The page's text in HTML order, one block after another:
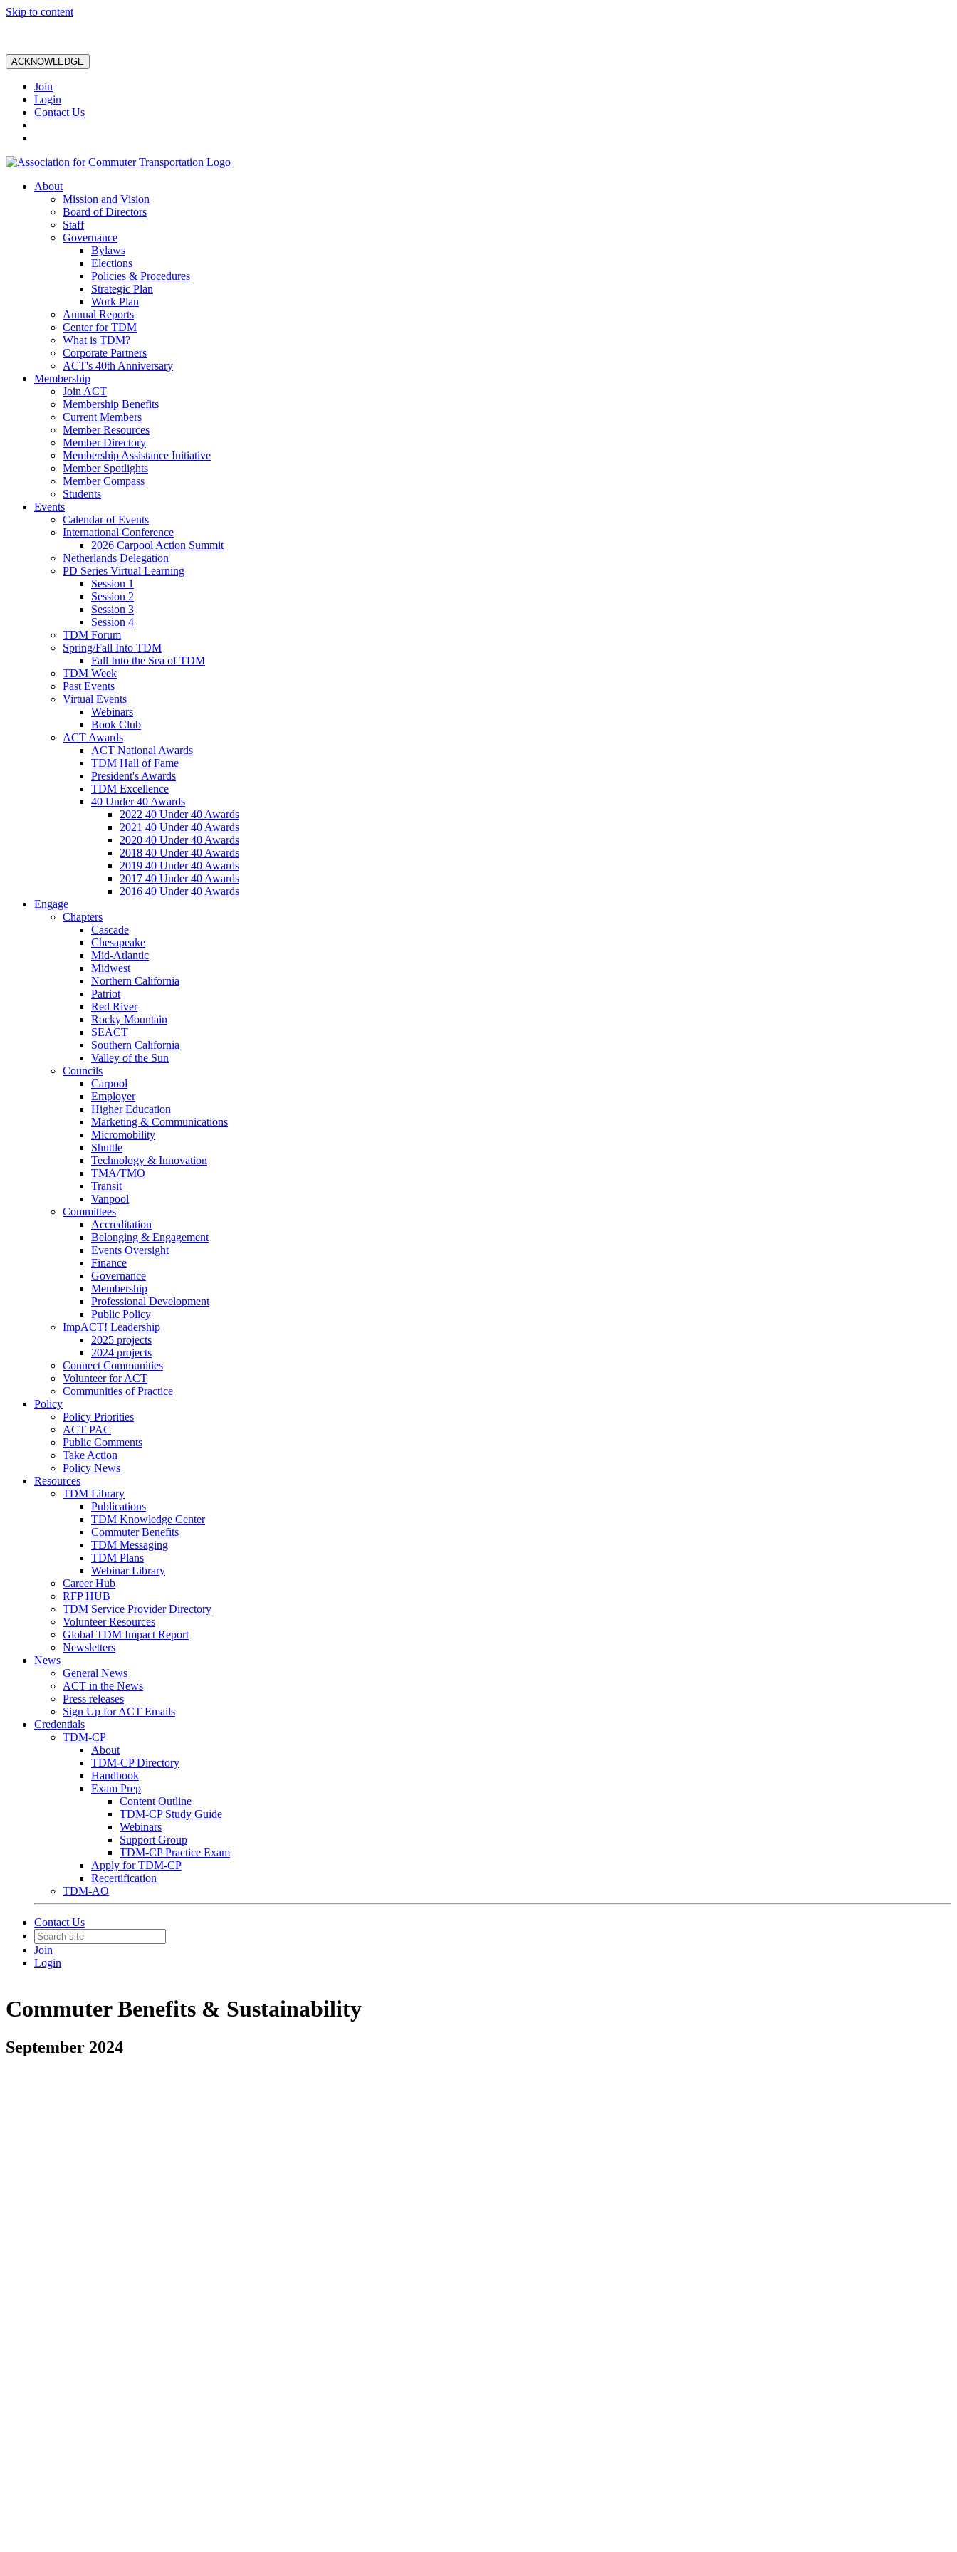
Skip to content
ACKNOWLEDGE
Join
Login
Contact Us
About
Mission and Vision
Board of Directors
Staff
Governance
Bylaws
Elections
Policies & Procedures
Strategic Plan
Work Plan
Annual Reports
Center for TDM
What is TDM?
Corporate Partners
ACT's 40th Anniversary
Membership
Join ACT
Membership Benefits
Current Members
Member Resources
Member Directory
Membership Assistance Initiative
Member Spotlights
Member Compass
Students
Events
Calendar of Events
International Conference
2026 Carpool Action Summit
Netherlands Delegation
PD Series Virtual Learning
Session 1
Session 2
Session 3
Session 4
TDM Forum
Spring/Fall Into TDM
Fall Into the Sea of TDM
TDM Week
Past Events
Virtual Events
Webinars
Book Club
ACT Awards
ACT National Awards
TDM Hall of Fame
President's Awards
TDM Excellence
40 Under 40 Awards
2022 40 Under 40 Awards
2021 40 Under 40 Awards
2020 40 Under 40 Awards
2018 40 Under 40 Awards
2019 40 Under 40 Awards
2017 40 Under 40 Awards
2016 40 Under 40 Awards
Engage
Chapters
Cascade
Chesapeake
Mid-Atlantic
Midwest
Northern California
Patriot
Red River
Rocky Mountain
SEACT
Southern California
Valley of the Sun
Councils
Carpool
Employer
Higher Education
Marketing & Communications
Micromobility
Shuttle
Technology & Innovation
TMA/TMO
Transit
Vanpool
Committees
Accreditation
Belonging & Engagement
Events Oversight
Finance
Governance
Membership
Professional Development
Public Policy
ImpACT! Leadership
2025 projects
2024 projects
Connect Communities
Volunteer for ACT
Communities of Practice
Policy
Policy Priorities
ACT PAC
Public Comments
Take Action
Policy News
Resources
TDM Library
Publications
TDM Knowledge Center
Commuter Benefits
TDM Messaging
TDM Plans
Webinar Library
Career Hub
RFP HUB
TDM Service Provider Directory
Volunteer Resources
Global TDM Impact Report
Newsletters
News
General News
ACT in the News
Press releases
Sign Up for ACT Emails
Credentials
TDM-CP
About
TDM-CP Directory
Handbook
Exam Prep
Content Outline
TDM-CP Study Guide
Webinars
Support Group
TDM-CP Practice Exam
Apply for TDM-CP
Recertification
TDM-AO
Contact Us
Join
Login
Commuter Benefits & Sustainability
September 2024